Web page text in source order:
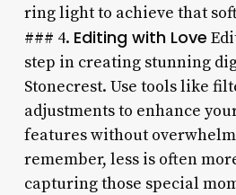
ring light to achieve that
### 4. Editing with Love
step in creating stunning
Stonecrest. Use tools like
adjustments to enhance
features without
remember, less is often
capturing those special